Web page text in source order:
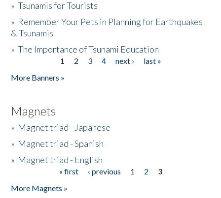
»Tsunamis for Tourists
» Remember Your Pets in Planning for Earthquakes
& Tsunamis
»The Importance of Tsunami Education
1 2 3 4 next ›
last »
More Banners »
Magnets
» Magnet triad - Japanese
» Magnet triad - Spanish
» Magnet triad - English
« first ‹ previous 1 2
3
More Magnets »